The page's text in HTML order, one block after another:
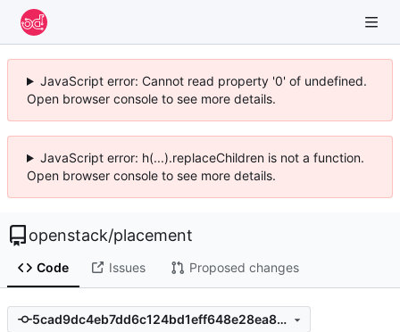
JavaScript error: Cannot read property '0' of undefined.
Open browser console to see more details.
JavaScript error: h(...).replaceChildren is not a function.
Open browser console to see more details.
openstack/placement
Code Issues Proposed changes
5cad9dc4eb7dd6c124bd1eff648e28ea8b205c69